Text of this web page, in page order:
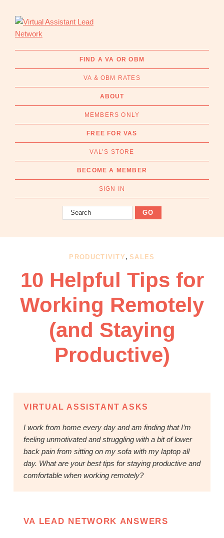
primary
main
with
Assistants
Business
Find
|
VA
Business
FIND A VA OR OBM
VA & OBM RATES
ABOUT
MEMBERS ONLY
FREE FOR VAS
VAL’S STORE
BECOME A MEMBER
SIGN IN
Search
PRODUCTIVITY ,SALES
10 Helpful Tips for
Working Remotely
(and Staying
Productive)
VIRTUAL ASSISTANT ASKS
I work from home every day and am finding that I’m
feeling unmotivated and struggling with a bit of lower
back pain from sitting on my sofa with my laptop all
day. What are your best tips for staying productive and
comfortable when working remotely?
VA LEAD NETWORK ANSWERS